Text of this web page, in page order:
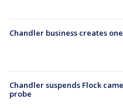
Chandler business creates
Chandler suspends Flock
probe